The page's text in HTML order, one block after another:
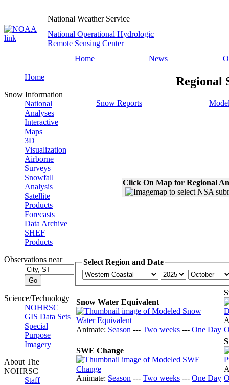
National Weather Service
National Operational Hydrologic
Remote Sensing Center
Home
News
Home
Snow Information
National
Analyses
Interactive
Maps
3D
Visualization
Airborne
Surveys
Snowfall
Analysis
Satellite
Products
Forecasts
Data Archive
SHEF
Products
Observations near
Science/Technology
NOHRSC
GIS Data Sets
Special
Purpose
Imagery
About The
NOHRSC
Staff
Regional
Snow Reports
Click On Map for Regional
Select Region and Date
Snow Water Equivalent
Animate: Season --- Two weeks --- One Day
SWE Change
Animate: Season --- Two weeks --- One Day